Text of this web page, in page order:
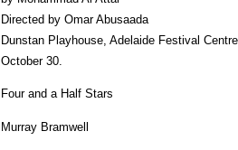
Directed by Omar Abusaada
Dunstan Playhouse, Adelaide Festival Centre
October 30.
Four and a Half Stars
Murray Bramwell